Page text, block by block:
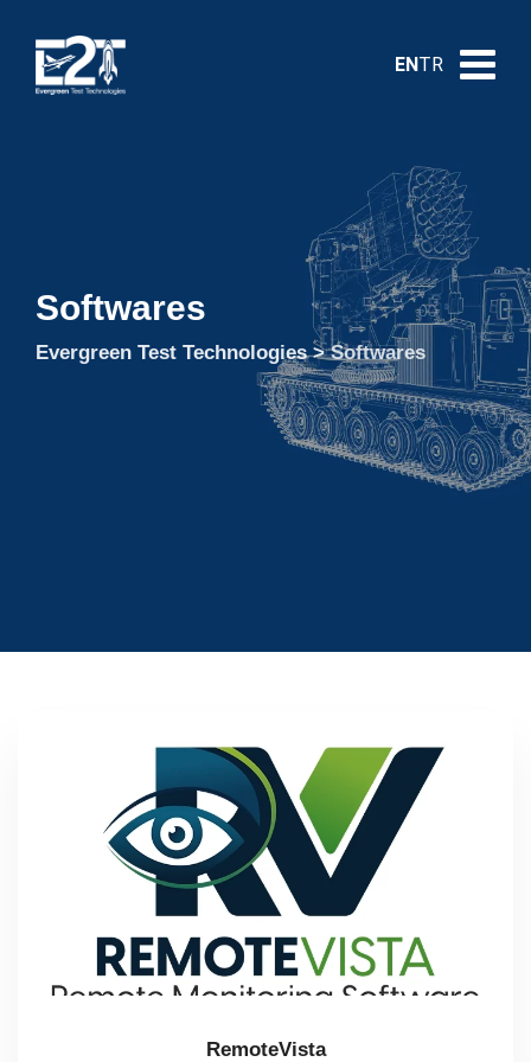
ENTR
Softwares
Evergreen Test Technologies>Softwares
RemoteVista